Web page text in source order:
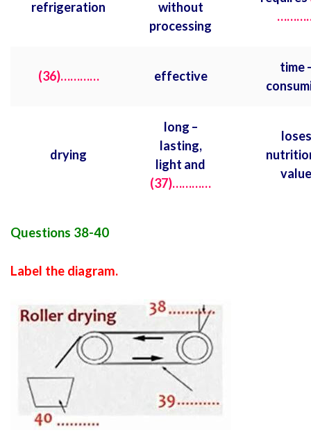
refrigeration
without
processing
(36)………… effective
time
drying
long –
lasting,
light and
(37)…………
loses
value
Questions 38-40
Label the diagram.